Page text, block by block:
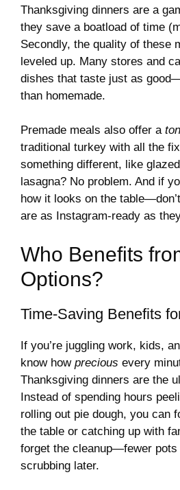
Thanksgiving dinners are a
they save a boatload of time
Secondly, the quality of these
leveled up. Many stores and
dishes that taste just as
than homemade.
Premade meals also offer a ton
traditional turkey with all the
something different, like
lasagna? No problem. And if
how it looks on the
are as Instagram-ready as
Who Benefits
Options?
Time-Saving Benefits
If you’re juggling work, kids,
know how precious every
Thanksgiving dinners are the
Instead of spending hours
rolling out pie dough, you can
the table or catching up with
forget the cleanup—fewer pots
scrubbing later.